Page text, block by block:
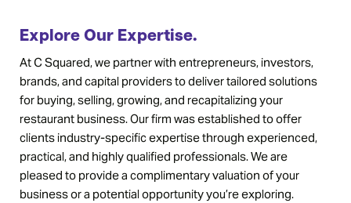
Explore Our Expertise.
At C Squared, we partner with entrepreneurs, investors,
brands, and capital providers to deliver tailored solutions
for buying, selling, growing, and recapitalizing your
restaurant business. Our firm was established to offer
clients industry-specific expertise through experienced,
practical, and highly qualified professionals. We are
pleased to provide a complimentary valuation of your
business or a potential opportunity you’re exploring.